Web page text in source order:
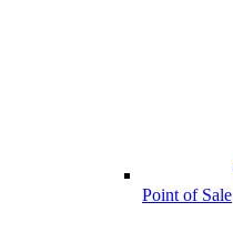
Point of Sale